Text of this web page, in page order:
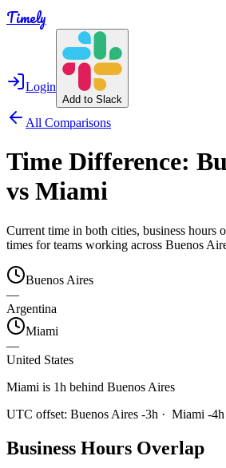
Timely
Login
Add to Slack
All Comparisons
Time Difference:
vs Miami
Current time in both cities, business hours
times for teams working across Buenos
Buenos Aires
—
Argentina
Miami
—
United States
Miami is 1h behind Buenos Aires
UTC offset: Buenos Aires -3h · Miami -4h
Business Hours Overlap